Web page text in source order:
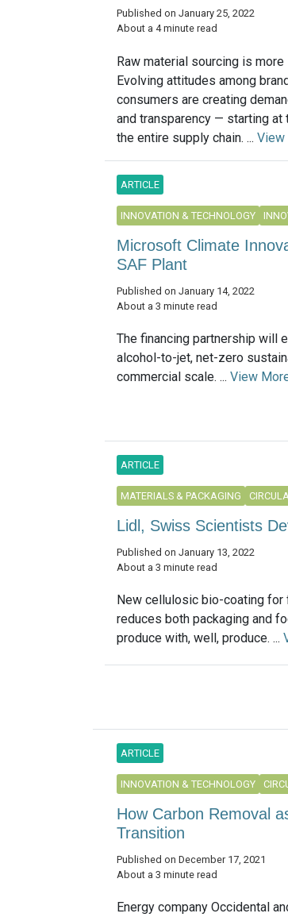
Published on January 25, 2022
About a 4 minute read
Raw material sourcing is more
Evolving attitudes among
consumers are creating
and transparency — starting at
the entire supply chain. ... View
ARTICLE
INNOVATION & TECHNOLOGY
Microsoft Climate
SAF Plant
Published on January 14, 2022
About a 3 minute read
The financing partnership will
alcohol-to-jet, net-zero
commercial scale. ... View
ARTICLE
MATERIALS & PACKAGING
Lidl, Swiss Scientists
Published on January 13, 2022
About a 3 minute read
New cellulosic bio-coating
reduces both packaging and
produce with, well, produce. ...
ARTICLE
INNOVATION & TECHNOLOGY
How Carbon Removal
Transition
Published on December 17, 2021
About a 3 minute read
Energy company Occidental